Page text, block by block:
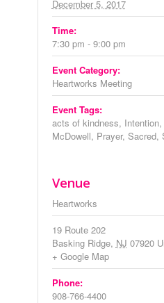
December 5, 2017
Time:
7:30 pm - 9:00 pm
Event Category:
Heartworks Meeting
Event Tags:
acts of kindness, Intention,
McDowell, Prayer, Sacred,
Venue
Heartworks
19 Route 202
Basking Ridge, NJ 07920
+ Google Map
Phone:
908-766-4400